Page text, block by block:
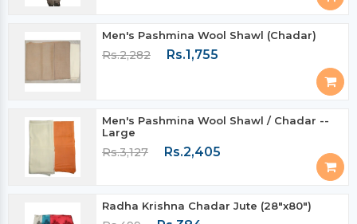
Men's Pashmina Wool Shawl (Chadar)
Rs.2,282 Rs.1,755
Men's Pashmina Wool Shawl / Chadar --
Large
Rs.3,127 Rs.2,405
Radha Krishna Chadar Jute (28"x80")